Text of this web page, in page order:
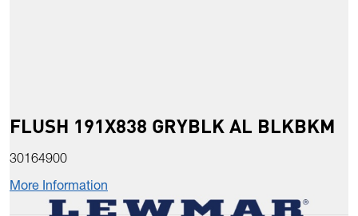
FLUSH 191X838 GRYBLK AL BLKBKM
30164900
More Information